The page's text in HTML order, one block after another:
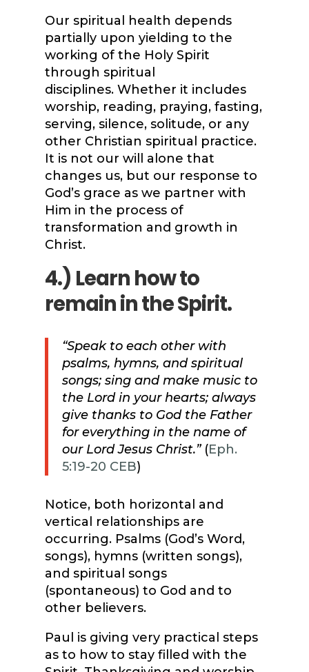
Our spiritual health depends
partially upon yielding to the
working of the Holy Spirit
through spiritual
disciplines. Whether it includes
worship, reading, praying, fasting,
serving, silence, solitude, or any
other Christian spiritual practice.
It is not our will alone that
changes us, but our response to
God’s grace as we partner with
Him in the process of
transformation and growth in
Christ.
4.) Learn how to
remain in the Spirit.
“Speak to each other with
psalms, hymns, and spiritual
songs; sing and make music to
the Lord in your hearts; always
give thanks to God the Father
for everything in the name of
our Lord Jesus Christ.”(Eph.
5:19-20 CEB)
Notice, both horizontal and
vertical relationships are
occurring. Psalms (God’s Word,
songs), hymns (written songs),
and spiritual songs
(spontaneous) to God and to
other believers.
Paul is giving very practical steps
as to how to stay filled with the